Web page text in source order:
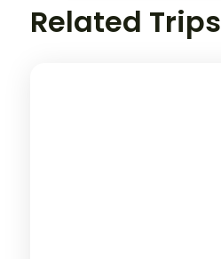
Related Trips